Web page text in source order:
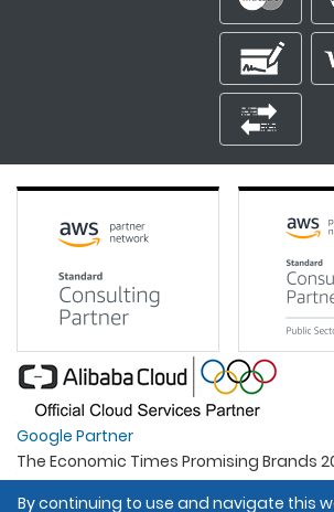
Google Partner
The Economic Times Promising Brands
Best Organisation For Women
By continuing to use and navigate this